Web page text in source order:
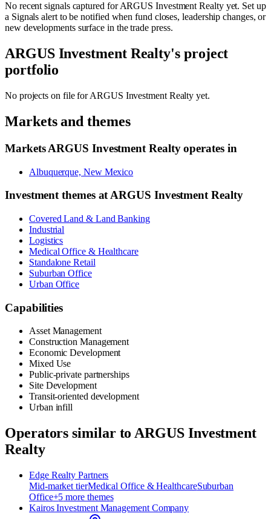
No recent signals captured forARGUS Investment Realtyyet. Set up
a Signals alert to be notified when fund closes, leadership changes, or
new developments surface in the trade press.
ARGUS Investment Realty's project
portfolio
No projects on file forARGUS Investment Realty yet.
Markets and themes
MarketsARGUS Investment Realtyoperates in
Albuquerque, New Mexico
Investment themes atARGUS Investment Realty
Covered Land & Land Banking
Industrial
Logistics
Medical Office & Healthcare
Standalone Retail
Suburban Office
Urban Office
Capabilities
Asset Management
Construction Management
Economic Development
Mixed Use
Public-private partnerships
Site Development
Transit-oriented development
Urban infill
Operators similar toARGUS Investment
Realty
Edge Realty Partners
Mid-market tierMedical Office & HealthcareSuburban
Office+5 more themes
Kairos Investment Management Company